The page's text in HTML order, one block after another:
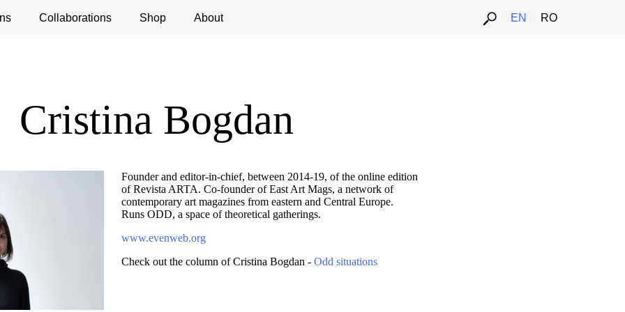
Collaborations Shop About EN RO
Debates Open Calls
Cristina Bogdan
Founder and editor-in-chief, between 2014-19, of the online edition
of Revista ARTA. Co-founder of East Art Mags, a network of
contemporary art magazines from eastern and Central Europe.
Runs ODD, a space of theoretical gatherings.
www.evenweb.org
Check out the column of Cristina Bogdan - Odd situations